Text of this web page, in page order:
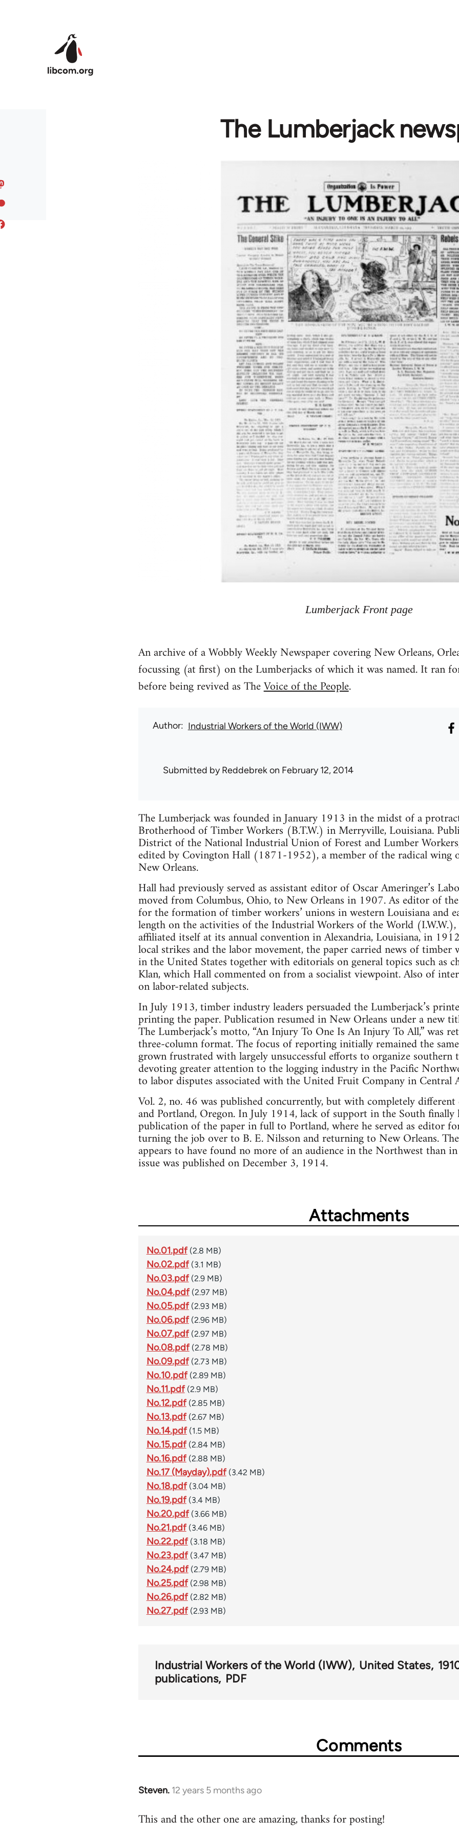
The Lumberjack
Lumberjack Front page
An archive of a Wobbly Weekly Newspaper covering New Orleans,
focussing (at first) on the Lumberjacks of which it was named. It ran
before being revived as TheVoice of the People.
Author Industrial Workers of the World (IWW)
Submitted byReddebrekon February 12, 2014
The Lumberjack was founded in January 1913 in the midst of a
Brotherhood of Timber Workers (B.T.W.) in Merryville, Louisiana.
District of the National Industrial Union of Forest and Lumber
edited by Covington Hall (1871-1952), a member of the radical wing
New Orleans.
Hall had previously served as assistant editor of Oscar Ameringer’s
moved from Columbus, Ohio, to New Orleans in 1907. As editor of
for the formation of timber workers’ unions in western Louisiana and
length on the activities of the Industrial Workers of the World
affiliated itself at its annual convention in Alexandria, Louisiana, in
local strikes and the labor movement, the paper carried news of timber
in the United States together with editorials on general topics such as
Klan, which Hall commented on from a socialist viewpoint. Also of
on labor-related subjects.
In July 1913, timber industry leaders persuaded the Lumberjack’s
printing the paper. Publication resumed in New Orleans under a new
The Lumberjack’s motto, “An Injury To One Is An Injury To All,” was
three-column format. The focus of reporting initially remained the
grown frustrated with largely unsuccessful efforts to organize southern
devoting greater attention to the logging industry in the Pacific
to labor disputes associated with the United Fruit Company in Central
Vol. 2, no. 46 was published concurrently, but with completely
and Portland, Oregon. In July 1914, lack of support in the South
publication of the paper in full to Portland, where he served as editor
turning the job over to B. E. Nilsson and returning to New Orleans.
appears to have found no more of an audience in the Northwest than
issue was published on December 3, 1914.
Attachments
No.01.pdf (2.8 MB)
No.02.pdf (3.1 MB)
No.03.pdf (2.9 MB)
No.04.pdf (2.97 MB)
No.05.pdf (2.93 MB)
No.06.pdf (2.96 MB)
No.07.pdf (2.97 MB)
No.08.pdf (2.78 MB)
No.09.pdf (2.73 MB)
No.10.pdf (2.89 MB)
No.11.pdf (2.9 MB)
No.12.pdf (2.85 MB)
No.13.pdf (2.67 MB)
No.14.pdf (1.5 MB)
No.15.pdf (2.84 MB)
No.16.pdf (2.88 MB)
No.17 (Mayday).pdf (3.42 MB)
No.18.pdf (3.04 MB)
No.19.pdf (3.4 MB)
No.20.pdf (3.66 MB)
No.21.pdf (3.46 MB)
No.22.pdf (3.18 MB)
No.23.pdf (3.47 MB)
No.24.pdf (2.79 MB)
No.25.pdf (2.98 MB)
No.26.pdf (2.82 MB)
No.27.pdf (2.93 MB)
Industrial Workers of the World (IWW) United States
publications PDF
Comments
Steven. 12 years 5 months ago
In
to
This and the other one are amazing, thanks for posting!